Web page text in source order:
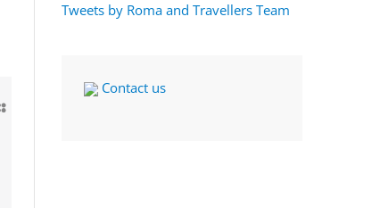
Tweets by Roma and Travellers Team
Contact us